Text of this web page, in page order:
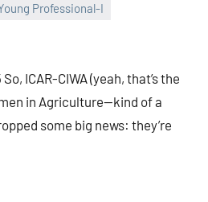
Professional-I
ICAR-CIWA (yeah, that’s the
in Agriculture—kind of a
some big news: they’re